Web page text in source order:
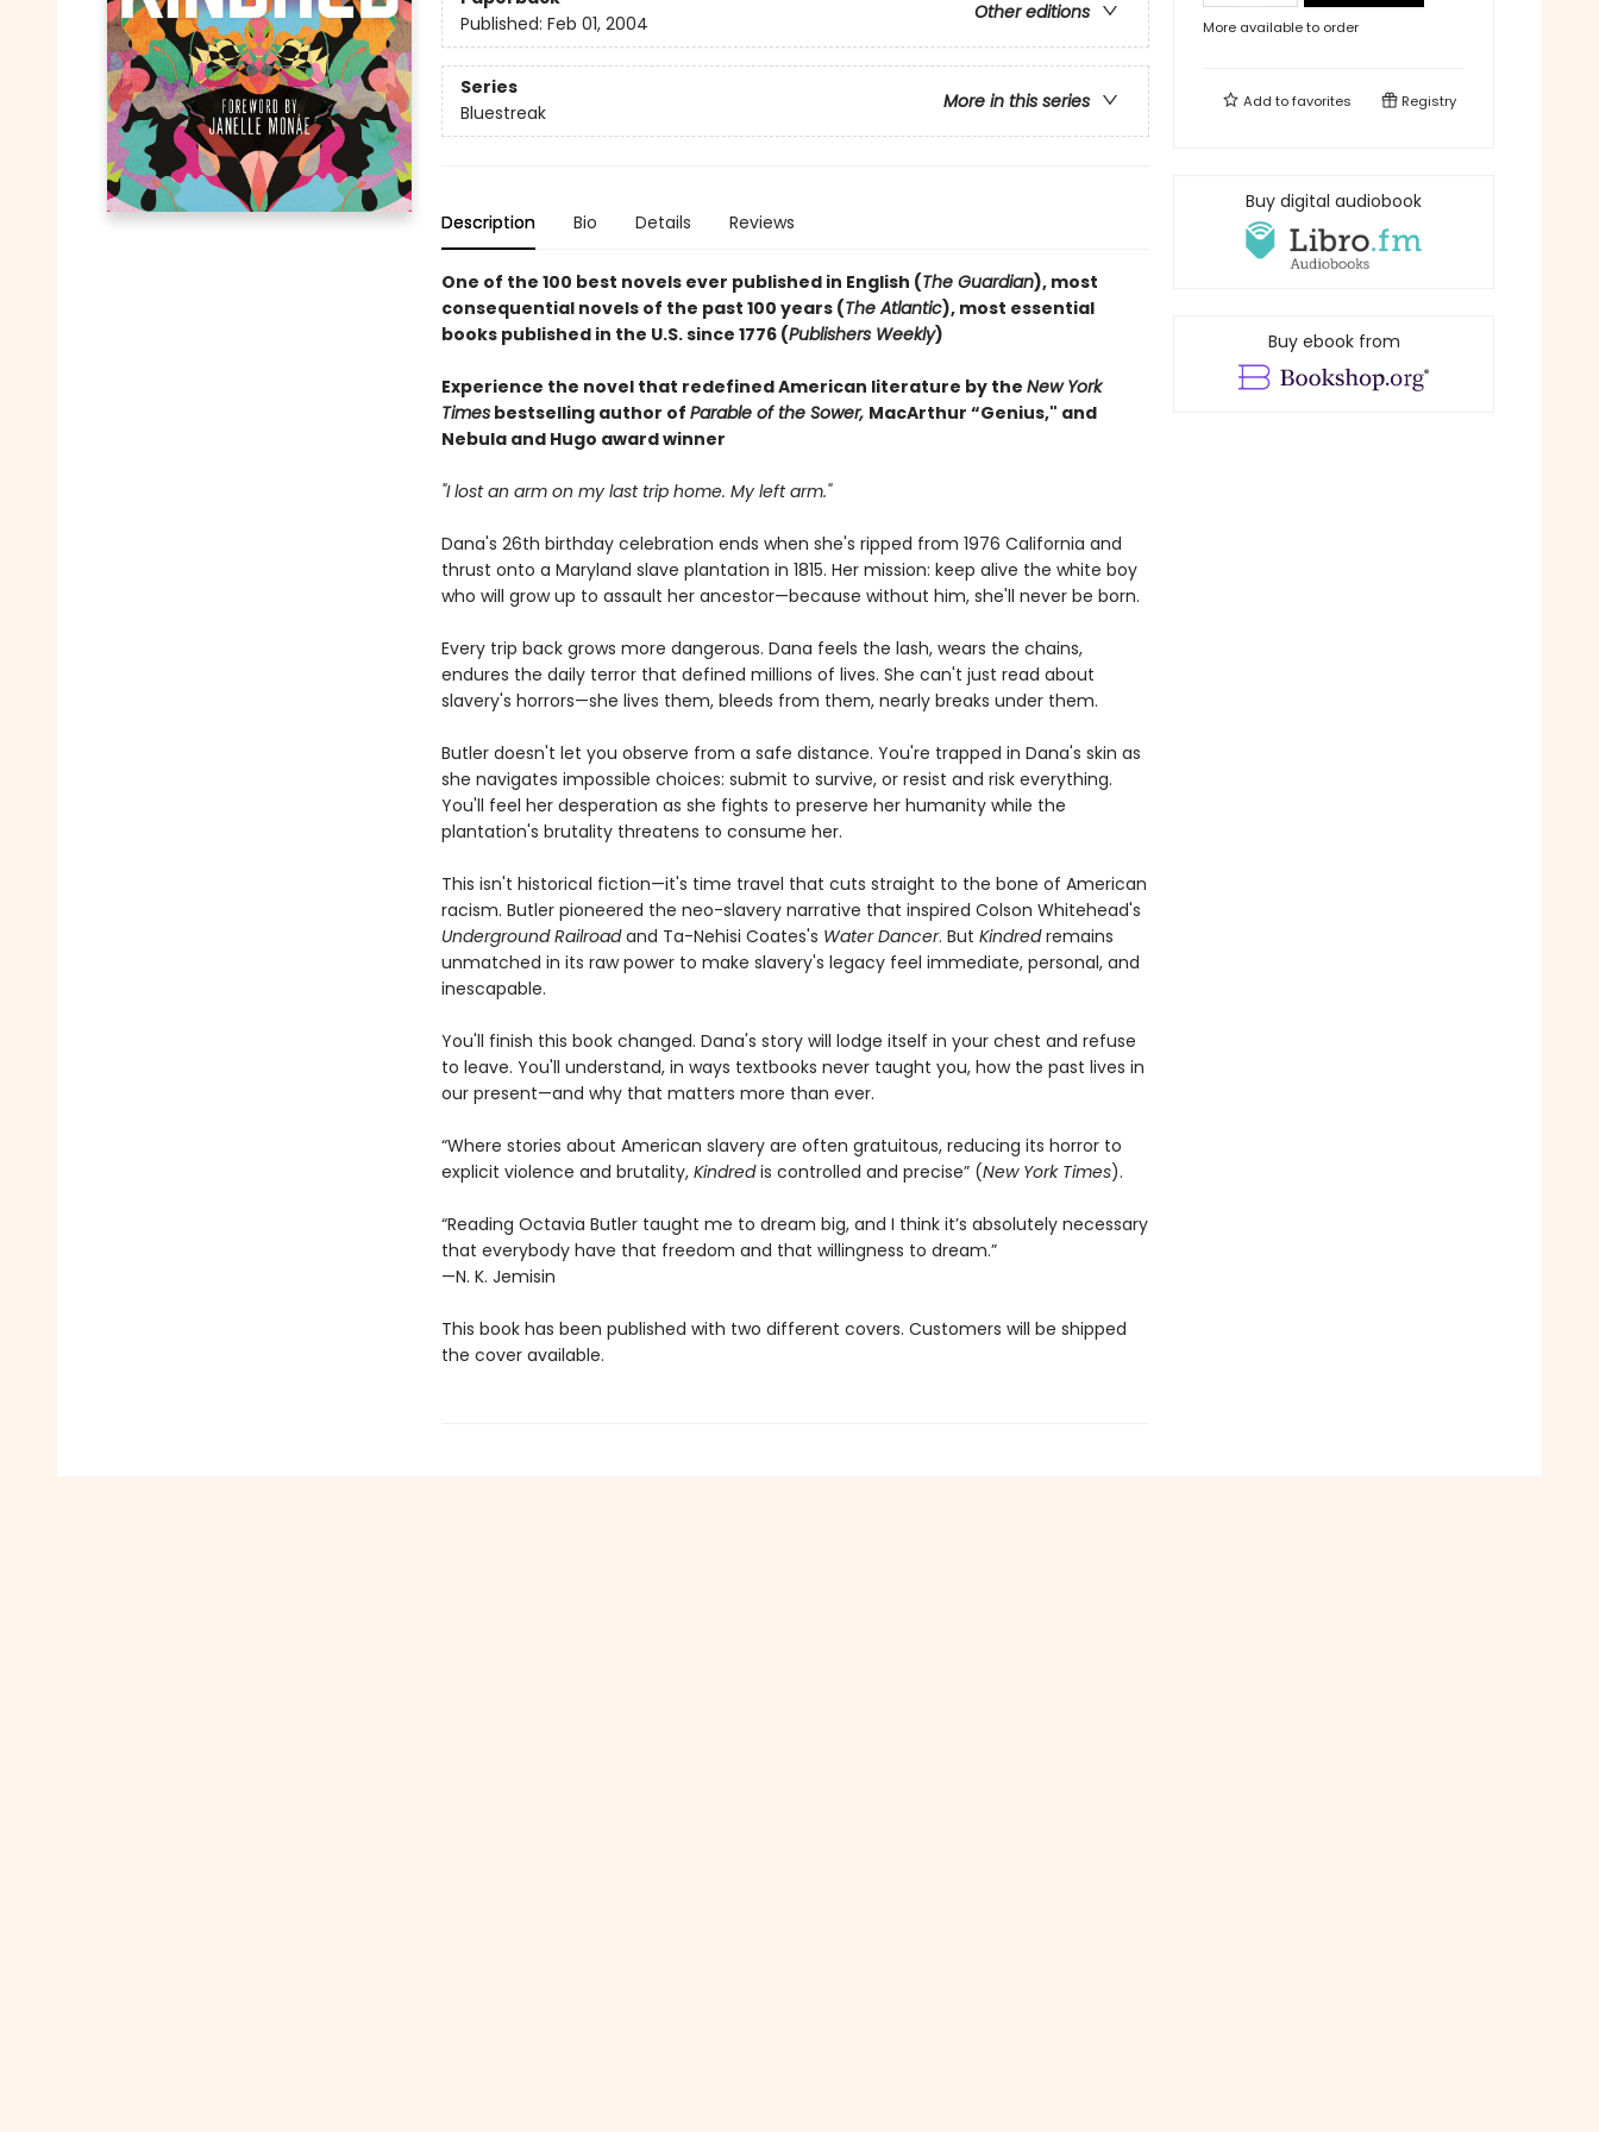
Other editions
Published: Feb 01, 2004
Series
More in this series
Bluestreak
Description Bio Details Reviews
One of the 100 best novels ever published in English (The Guardian), most
consequential novels of the past 100 years (The Atlantic), most essential
books published in the U.S. since 1776 (Publishers Weekly)
Experience the novel that redefined American literature by the New York
Timesbestselling author of Parable of the Sower, MacArthur “Genius," and
Nebula and Hugo award winner
"I lost an arm on my last trip home. My left arm."
Dana's 26th birthday celebration ends when she's ripped from 1976 California and
thrust onto a Maryland slave plantation in 1815. Her mission: keep alive the white boy
who will grow up to assault her ancestor—because without him, she'll never be born.
Every trip back grows more dangerous. Dana feels the lash, wears the chains,
endures the daily terror that defined millions of lives. She can't just read about
slavery's horrors—she lives them, bleeds from them, nearly breaks under them.
Butler doesn't let you observe from a safe distance. You're trapped in Dana's skin as
she navigates impossible choices: submit to survive, or resist and risk everything.
You'll feel her desperation as she fights to preserve her humanity while the
plantation's brutality threatens to consume her.
This isn't historical fiction—it's time travel that cuts straight to the bone of American
racism. Butler pioneered the neo-slavery narrative that inspired Colson Whitehead's
Underground Railroadand Ta-Nehisi Coates's Water Dancer. But Kindredremains
unmatched in its raw power to make slavery's legacy feel immediate, personal, and
inescapable.
You'll finish this book changed. Dana's story will lodge itself in your chest and refuse
to leave. You'll understand, in ways textbooks never taught you, how the past lives in
our present—and why that matters more than ever.
“Where stories about American slavery are often gratuitous, reducing its horror to
explicit violence and brutality, Kindredis controlled and precise” (New York Times).
“Reading Octavia Butler taught me to dream big, and I think it’s absolutely necessary
that everybody have that freedom and that willingness to dream.”
—N. K. Jemisin
This book has been published with two different covers. Customers will be shipped
the cover available.
More available to order
Add tofavorites Registry
Buy digital audiobook
Buy ebook from